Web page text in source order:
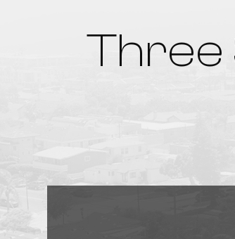
Three